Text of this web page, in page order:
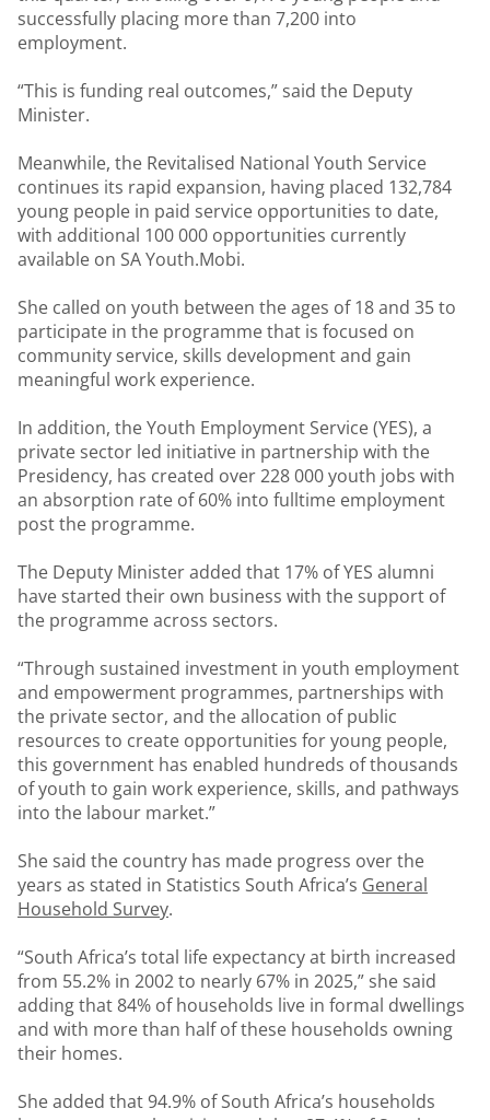
successfully placing more than 7,200 into
employment.
“This is funding real outcomes,” said the Deputy
Minister.
Meanwhile, the Revitalised National Youth Service
continues its rapid expansion, having placed 132,784
young people in paid service opportunities to date,
with additional 100 000 opportunities currently
available on SA Youth.Mobi.
She called on youth between the ages of 18 and 35 to
participate in the programme that is focused on
community service, skills development and gain
meaningful work experience.
In addition, the Youth Employment Service (YES), a
private sector led initiative in partnership with the
Presidency, has created over 228 000 youth jobs with
an absorption rate of 60% into fulltime employment
post the programme.
The Deputy Minister added that 17% of YES alumni
have started their own business with the support of
the programme across sectors.
“Through sustained investment in youth employment
and empowerment programmes, partnerships with
the private sector, and the allocation of public
resources to create opportunities for young people,
this government has enabled hundreds of thousands
of youth to gain work experience, skills, and pathways
into the labour market.”
She said the country has made progress over the
years as stated in Statistics South Africa’s General
Household Survey.
“South Africa’s total life expectancy at birth increased
from 55.2% in 2002 to nearly 67% in 2025,” she said
adding that 84% of households live in formal dwellings
and with more than half of these households owning
their homes.
She added that 94.9% of South Africa’s households